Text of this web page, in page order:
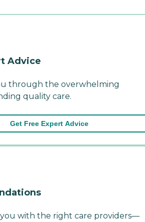
Advice
through the overwhelming
quality care.
Get Free Expert Advice
with the right care providers—